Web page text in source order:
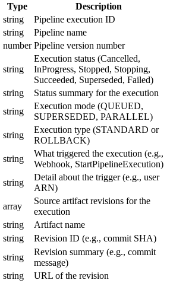
Type Description
string Pipeline execution ID
string Pipeline name
number Pipeline version number
string
Execution status (Cancelled,
InProgress, Stopped, Stopping,
Succeeded, Superseded, Failed)
string Status summary for the execution
string
Execution mode (QUEUED,
SUPERSEDED, PARALLEL)
string
Execution type (STANDARD or
ROLLBACK)
string
What triggered the execution (e.g.,
Webhook, StartPipelineExecution)
string
Detail about the trigger (e.g., user
ARN)
array
Source artifact revisions for the
execution
string
Artifact name
string
Revision ID (e.g., commit SHA)
string
Revision summary (e.g., commit
message)
string
URL of the revision